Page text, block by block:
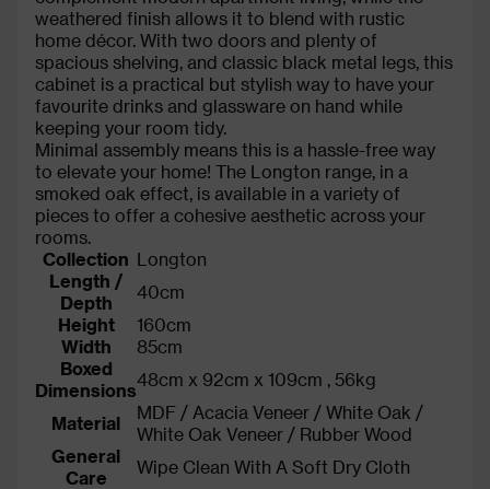
weathered finish allows it to blend with rustic
home décor. With two doors and plenty of
spacious shelving, and classic black metal legs, this
cabinet is a practical but stylish way to have your
favourite drinks and glassware on hand while
keeping your room tidy.
Minimal assembly means this is a hassle-free way
to elevate your home! The Longton range, in a
smoked oak effect, is available in a variety of
pieces to offer a cohesive aesthetic across your
rooms.
Collection Longton
Length /
Depth
40cm
Height
160cm
Width
85cm
Boxed
Dimensions
48cm x 92cm x 109cm , 56kg
Material
MDF / Acacia Veneer / White Oak /
White Oak Veneer / Rubber Wood
General
Care
Wipe Clean With A Soft Dry Cloth